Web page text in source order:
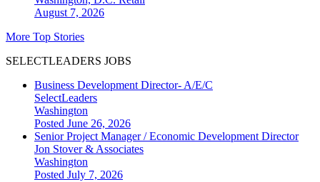
August 7, 2026
More Top Stories
SELECTLEADERS JOBS
Business Development Director- A/E/C
SelectLeaders
Washington
Posted June 26, 2026
Senior Project Manager / Economic Development Director
Jon Stover & Associates
Washington
Posted July 7, 2026